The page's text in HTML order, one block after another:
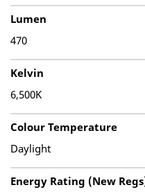
Lumen
470
Kelvin
6,500K
Colour Temperature
Daylight
Energy Rating (New